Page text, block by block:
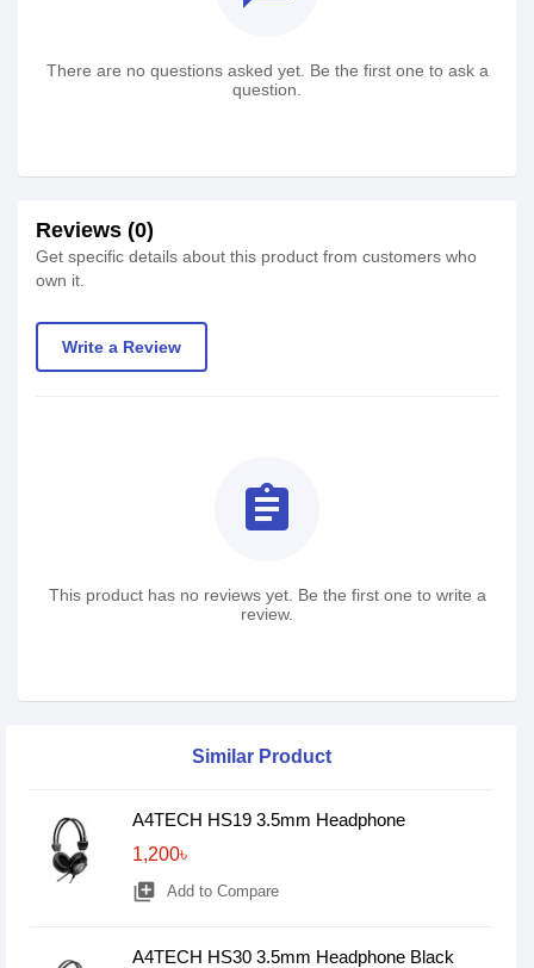
There are no questions asked yet. Be the first one to ask a
question.
Reviews (0)
Get specific details about this product from customers who
own it.
Write a Review
assignment
This product has no reviews yet. Be the first one to write a
review.
Similar Product
A4TECH HS19 3.5mm Headphone
1,200৳
library_add Add to Compare
A4TECH HS30 3.5mm Headphone Black